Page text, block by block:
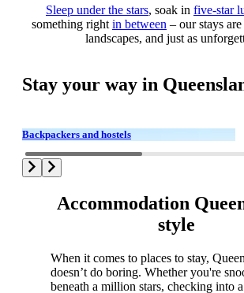
Sleep under the stars, soak in five-star
something right in between – our stays
landscapes, and just as
Stay your way in
Backpackers and hostels
Accommodation
style
When it comes to places to stay,
doesn’t do boring. Whether you're
beneath a million stars, checking into